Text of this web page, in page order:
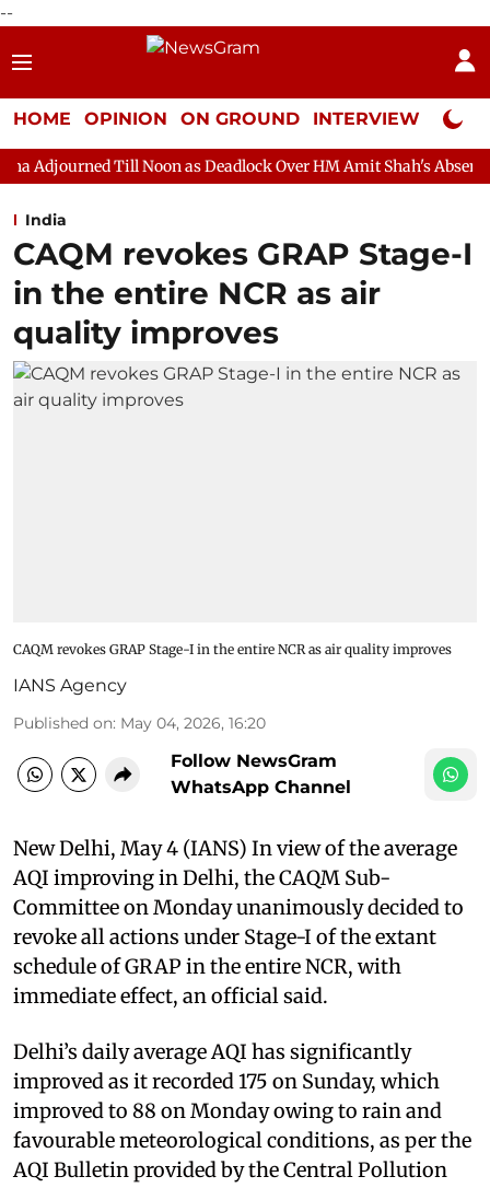
--
HOME OPINION ON GROUND INTERVIEW Neta
Noon as Deadlock Over HM Amit Shah's Absence Continues
India
CAQM revokes GRAP Stage-I
in the entire NCR as air
quality improves
CAQM revokes GRAP Stage-I in the entire NCR as air quality improves
IANS Agency
Published on: May 04, 2026, 16:20
Follow NewsGram
WhatsApp Channel
New Delhi, May 4 (IANS) In view of the average
AQI improving in Delhi, the CAQM Sub-
Committee on Monday unanimously decided to
revoke all actions under Stage-I of the extant
schedule of GRAP in the entire NCR, with
immediate effect, an official said.
Delhi’s daily average AQI has significantly
improved as it recorded 175 on Sunday, which
improved to 88 on Monday owing to rain and
favourable meteorological conditions, as per the
AQI Bulletin provided by the Central Pollution